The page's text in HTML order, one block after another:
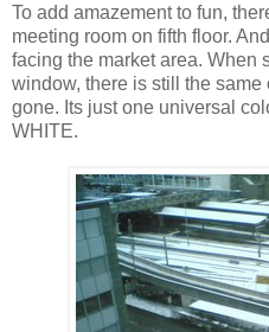
To add amazement to fun,
meeting room on fifth floor.
facing the market area. When
window, there is still the
gone. Its just one universal
WHITE.